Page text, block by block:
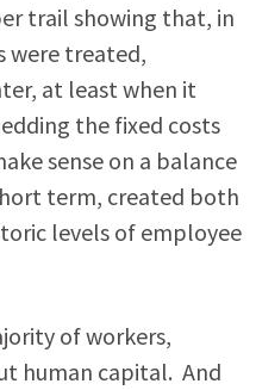
trail showing that, in
were treated,
at least when it
the fixed costs
sense on a balance
term, created both
levels of employee
of workers,
human capital. And